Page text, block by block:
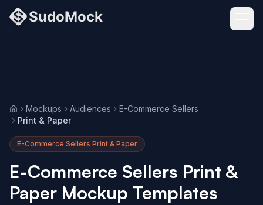
HomeMockups Audiences
E-Commerce Sellers
Print & Paper
E-Commerce Sellers Print & Paper
E-Commerce Sellers Print &
Paper Mockup Templates